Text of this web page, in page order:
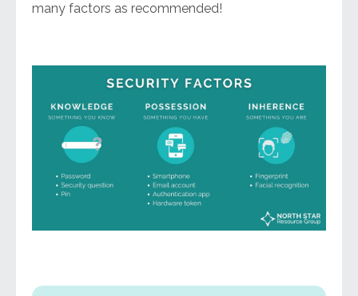
many factors as recommended!